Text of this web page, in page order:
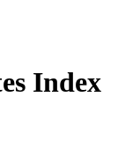
Index